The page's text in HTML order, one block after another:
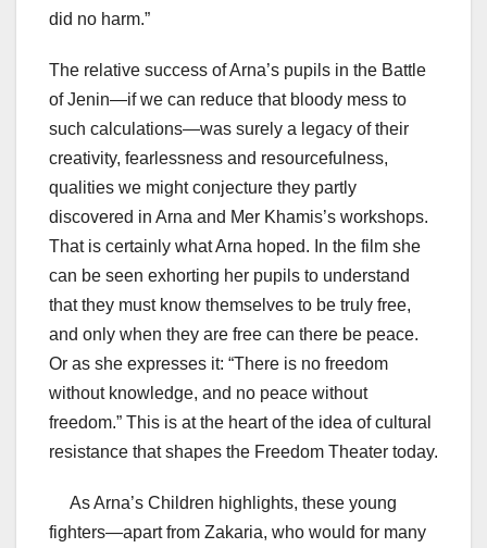
did no harm.”
The relative success of Arna’s pupils in the Battle
of Jenin—if we can reduce that bloody mess to
such calculations—was surely a legacy of their
creativity, fearlessness and resourcefulness,
qualities we might conjecture they partly
discovered in Arna and Mer Khamis’s workshops.
That is certainly what Arna hoped. In the film she
can be seen exhorting her pupils to understand
that they must know themselves to be truly free,
and only when they are free can there be peace.
Or as she expresses it: “There is no freedom
without knowledge, and no peace without
freedom.” This is at the heart of the idea of cultural
resistance that shapes the Freedom Theater today.
As Arna’s Children highlights, these young
fighters—apart from Zakaria, who would for many